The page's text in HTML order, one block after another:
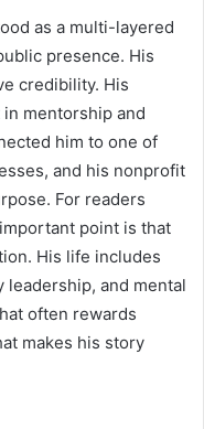
as a multi-layered
presence. His
credibility. His
mentorship and
him to one of
and his nonprofit
For readers
point is that
His life includes
leadership, and mental
often rewards
makes his story